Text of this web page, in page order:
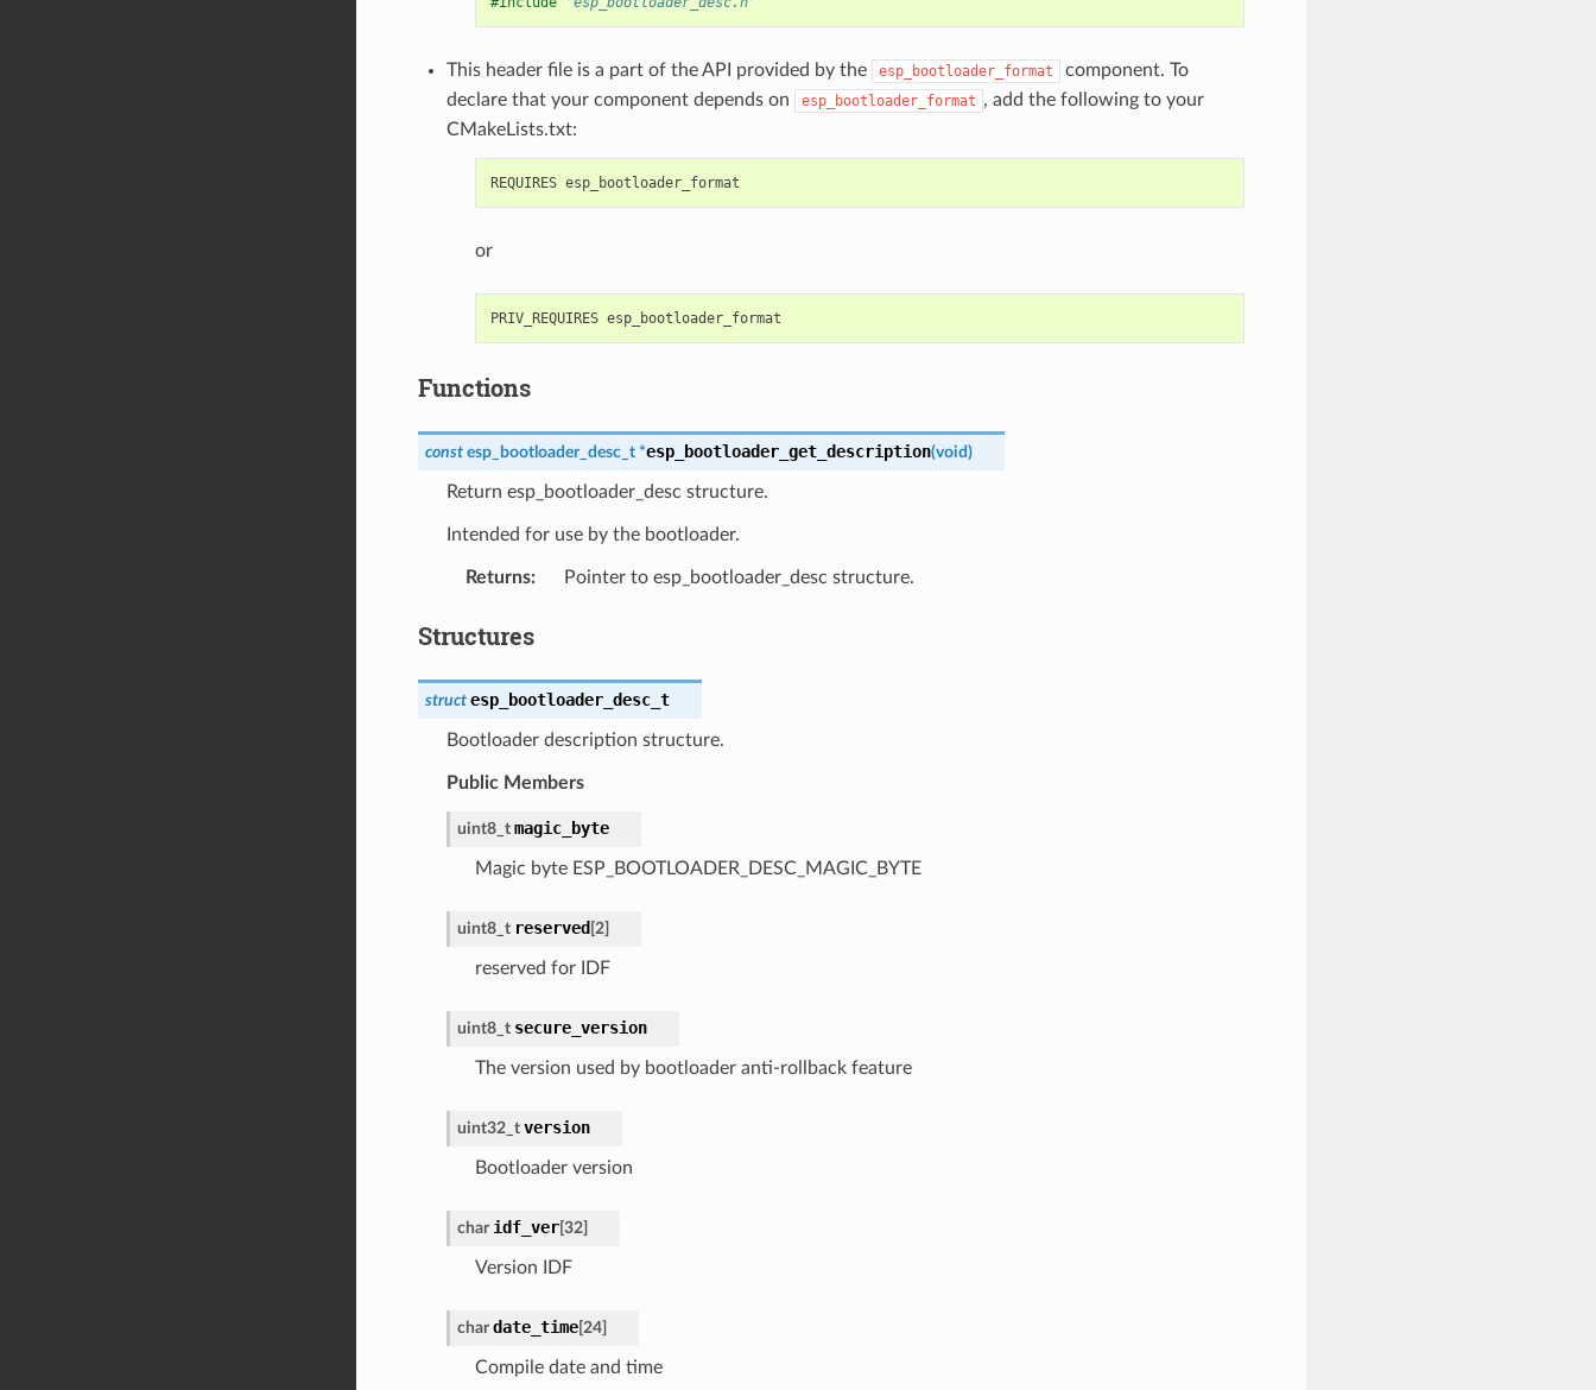
This header file is a part of the API provided by the esp_bootloader_format
component. To
declare that your component depends on
esp_bootloader_format , add the following to your
CMakeLists.txt:
or
Functions
const esp_bootloader_desc_t *esp_bootloader_get_description(void)
Return esp_bootloader_desc structure.
Intended for use by the bootloader.
Returns: Pointer to esp_bootloader_desc structure.
Structures
struct esp_bootloader_desc_t
Bootloader description structure.
Public Members
uint8_t magic_byte
Magic byte ESP_BOOTLOADER_DESC_MAGIC_BYTE
uint8_t reserved [2]
reserved for IDF
uint8_t secure_version
The version used by bootloader anti-rollback feature
uint32_t version
Bootloader version
char idf_ver[32]
Version IDF
char date_time[24]
Compile date and time